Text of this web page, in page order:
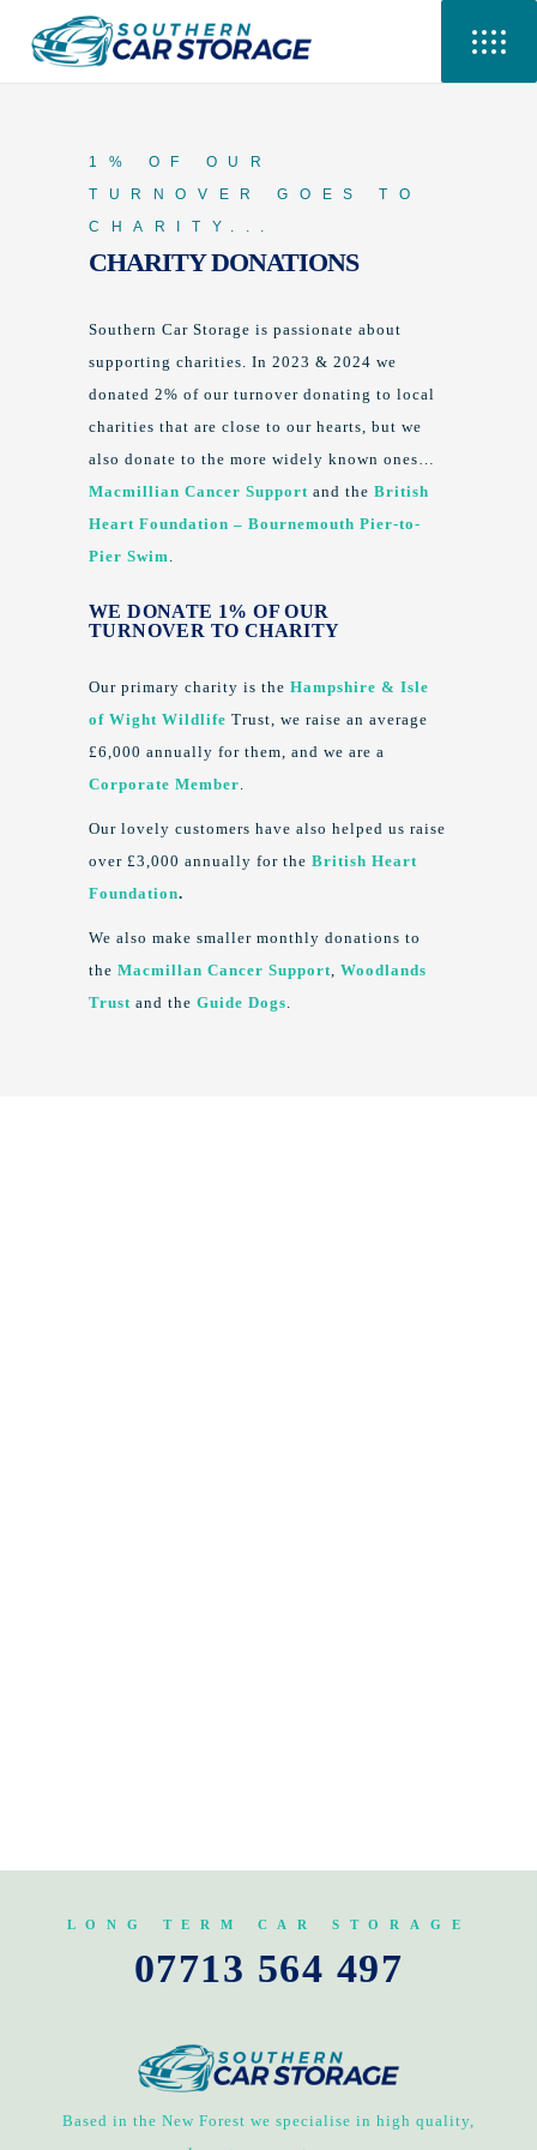
1% OF OUR
TURNOVER GOES TO
CHARITY...
CHARITY DONATIONS
Southern Car Storage is passionate about
supporting charities. In 2023 & 2024 we
donated 2% of our turnover donating to local
charities that are close to our hearts, but we
also donate to the more widely known ones…
Macmillian Cancer Support and the British
Heart Foundation – Bournemouth Pier-to-
Pier Swim.
WE DONATE 1% OF OUR
TURNOVER TO CHARITY
Our primary charity is the Hampshire & Isle
of Wight Wildlife Trust, we raise an average
£6,000 annually for them, and we are a
Corporate Member.
Our lovely customers have also helped us raise
over £3,000 annually for the British Heart
Foundation.
We also make smaller monthly donations to
the Macmillan Cancer Support, Woodlands
Trust and the Guide Dogs.
LONG TERM CAR STORAGE
07713 564 497
Based in the New Forest we specialise in high quality,